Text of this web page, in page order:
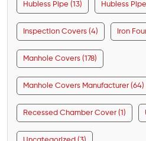
Hubless Pipe (13) Hubless
Inspection Covers (4) Iron
Manhole Covers (178)
Manhole Covers Manufacturer (64)
Recessed Chamber Cover (1)